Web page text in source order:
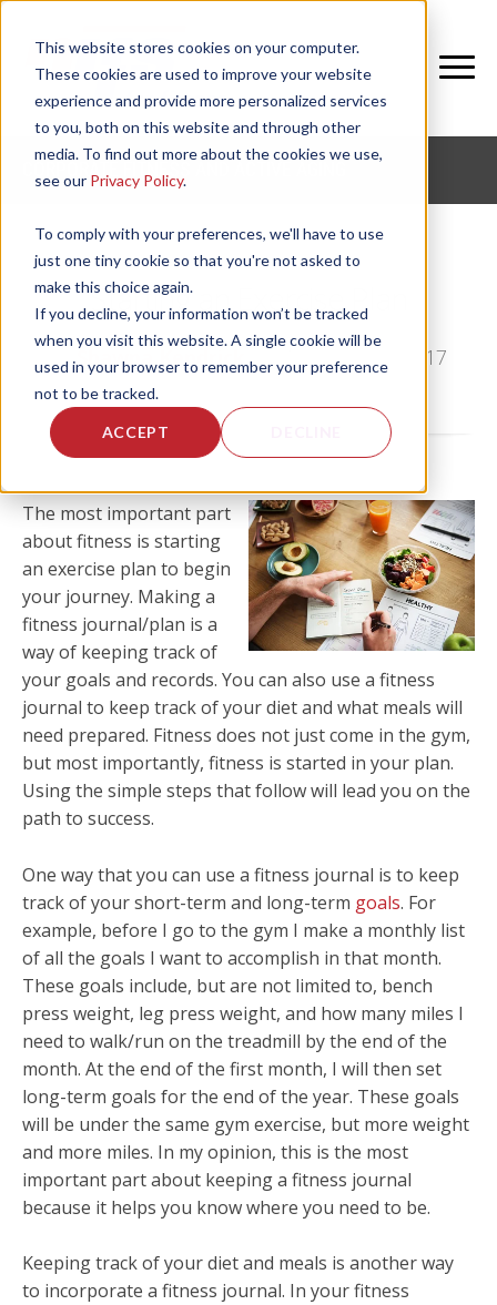
This website stores cookies on your computer.
These cookies are used to improve your website
experience and provide more personalized services
to you, both on this website and through other
media. To find out more about the cookies we use,
see our Privacy Policy.
To comply with your preferences, we'll have to use
just one tiny cookie so that you're not asked to
make this choice again.
If you decline, your information won’t be tracked
when you visit this website. A single cookie will be
used in your browser to remember your preference
not to be tracked.
ACCEPT
Starting an Exercise Plan
by Shawna Kendrick , on Thu, Dec 28, 2017
The most important part
about fitness is starting
an exercise plan to begin
your journey. Making a
fitness journal/plan is a
way of keeping track of
your goals and records. You can also use a fitness
journal to keep track of your diet and what meals will
need prepared. Fitness does not just come in the gym,
but most importantly, fitness is started in your plan.
Using the simple steps that follow will lead you on the
path to success.
One way that you can use a fitness journal is to keep
track of your short-term and long-term goals. For
example, before I go to the gym I make a monthly list
of all the goals I want to accomplish in that month.
These goals include, but are not limited to, bench
press weight, leg press weight, and how many miles I
need to walk/run on the treadmill by the end of the
month. At the end of the first month, I will then set
long-term goals for the end of the year. These goals
will be under the same gym exercise, but more weight
and more miles. In my opinion, this is the most
important part about keeping a fitness journal
because it helps you know where you need to be.
Keeping track of your diet and meals is another way
to incorporate a fitness journal. In your fitness